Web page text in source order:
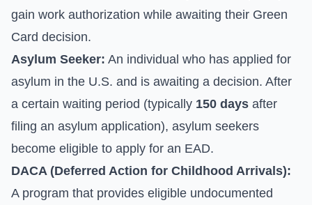
gain work authorization while awaiting their Green
Card decision.
Asylum Seeker: An individual who has applied for
asylum in the U.S. and is awaiting a decision. After
a certain waiting period (typically 150 days after
filing an asylum application), asylum seekers
become eligible to apply for an EAD.
DACA (Deferred Action for Childhood Arrivals):
A program that provides eligible undocumented